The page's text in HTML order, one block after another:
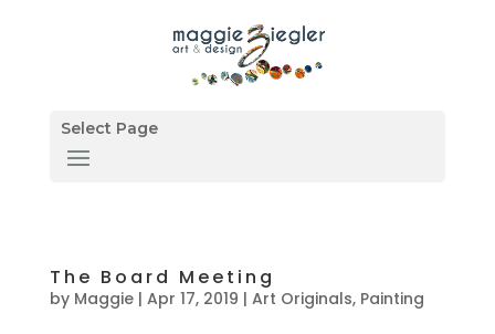
Select Page
The Board Meeting
by Maggie| Apr 17, 2019 | Art Originals, Painting